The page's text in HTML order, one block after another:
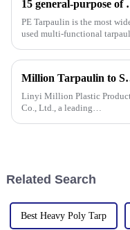
comes to
15 general-
PE Tarpaulin is the most
used multi-functional
waterproof, durable, and can
conditions.
Million Tarpaulin to Showcase Premium
Linyi Million Plastic
Co., Ltd., a leading
Related Search
Best Heavy Poly Tarp